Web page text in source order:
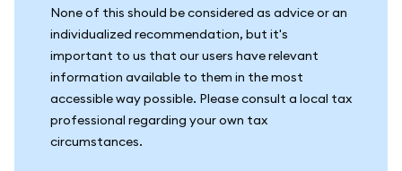
None of this should be considered as advice or an
individualized recommendation, but it's
important to us that our users have relevant
information available to them in the most
accessible way possible. Please consult a local tax
professional regarding your own tax
circumstances.